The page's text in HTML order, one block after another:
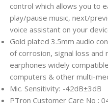
control which allows you to
play/pause music, next/
voice assistant on your
Gold plated 3.5mm audio
of corrosion, signal loss and
earphones widely
computers & other multi-
Mic. Sensitivity: -42dB±3dB
PTron Customer Care No :